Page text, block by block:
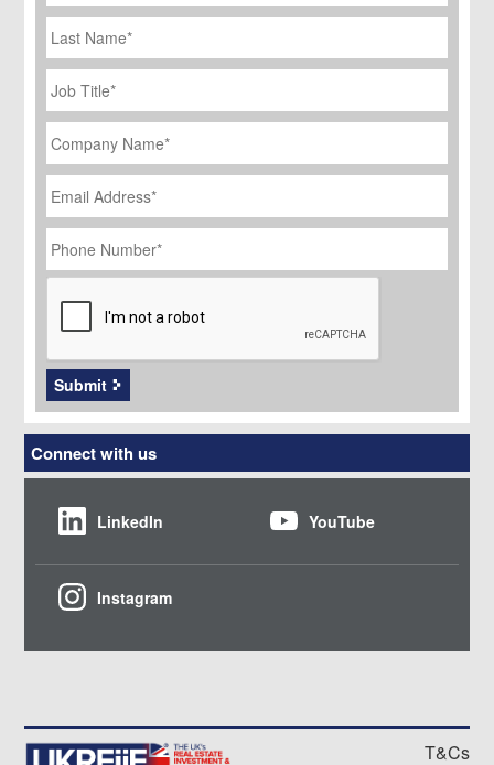
Last
Name
Job
Title
*
Company
Name *
Email
Address *
Phone
Number *
CAPTCHA
Submit
Connect with us
LinkedIn YouTube
Instagram
T&Cs